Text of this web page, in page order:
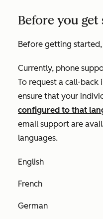
Before you get
Before getting
Currently, phone
To request a call-back
ensure that your
configured to that
email support are
languages.
English
French
German